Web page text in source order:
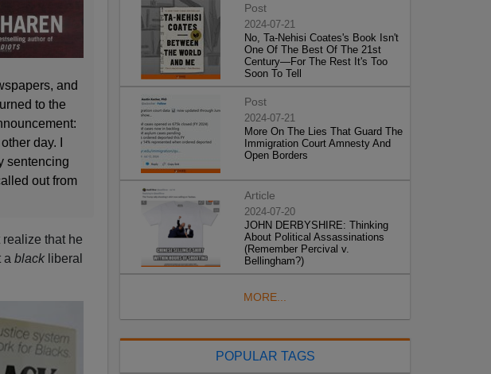
and
to the
day. I
sentencing
out from
realize that he
a blackliberal
Post
2024-07-21
No, Ta-Nehisi Coates's Book Isn't
One Of The Best Of The 21st
Century—For The Rest It's Too
Soon To Tell
Post
2024-07-21
More On The Lies That Guard The
Immigration Court Amnesty And
Open Borders
Article
2024-07-20
JOHN DERBYSHIRE: Thinking
About Political Assassinations
(Remember Percival v.
Bellingham?)
MORE...
POPULAR TAGS